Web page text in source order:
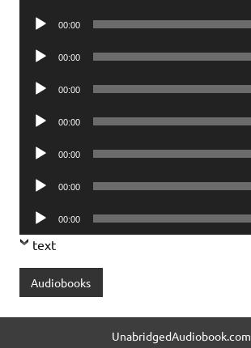
Audio
00:00
Audio
00:00
Audio
00:00
Audio
00:00
Audio
00:00
Audio
00:00
Audio
Player
00:00
text
Audiobooks
UnabridgedAudiobook.com